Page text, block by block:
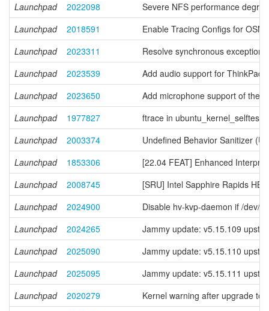
Launchpad
2022098
Severe NFS performance
Launchpad
2018591
Enable Tracing Configs for
Launchpad
2023311
Resolve synchronous exception
Launchpad
2023539
Add audio support for ThinkPad
Launchpad
2023650
Add microphone support of the
Launchpad
1977827
ftrace in ubuntu_kernel_selftests
Launchpad
2003374
Undefined Behavior Sanitizer
Launchpad
1853306
[22.04 FEAT] Enhanced
Launchpad
2008745
[SRU] Intel Sapphire Rapids
Launchpad
2024900
Disable hv-kvp-daemon if /dev/
Launchpad
2024265
Jammy update: v5.15.109
Launchpad
2025090
Jammy update: v5.15.110
Launchpad
2025095
Jammy update: v5.15.111
Launchpad
2020279
Kernel warning after upgrade to